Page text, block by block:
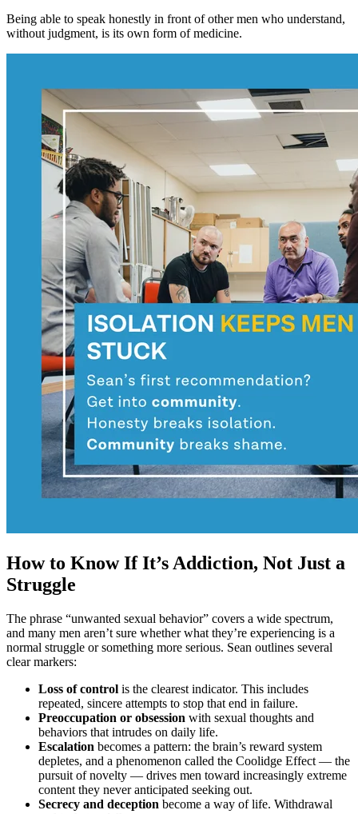
Being able to speak honestly in front of other men who understand,
without judgment, is its own form of medicine.
How to Know If It’s Addiction, Not Just a
Struggle
The phrase “unwanted sexual behavior” covers a wide spectrum,
and many men aren’t sure whether what they’re experiencing is a
normal struggle or something more serious. Sean outlines several
clear markers:
Loss of control is the clearest indicator. This includes
repeated, sincere attempts to stop that end in failure.
Preoccupation or obsession with sexual thoughts and
behaviors that intrudes on daily life.
Escalation becomes a pattern: the brain’s reward system
depletes, and a phenomenon called the Coolidge Effect — the
pursuit of novelty — drives men toward increasingly extreme
content they never anticipated seeking out.
Secrecy and deception become a way of life. Withdrawal